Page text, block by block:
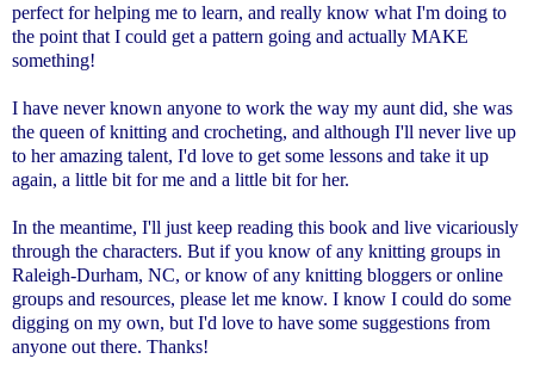
perfect for helping me to learn, and really know what I'm doing to
the point that I could get a pattern going and actually MAKE
something!
I have never known anyone to work the way my aunt did, she was
the queen of knitting and crocheting, and although I'll never live up
to her amazing talent, I'd love to get some lessons and take it up
again, a little bit for me and a little bit for her.
In the meantime, I'll just keep reading this book and live vicariously
through the characters. But if you know of any knitting groups in
Raleigh-Durham, NC, or know of any knitting bloggers or online
groups and resources, please let me know. I know I could do some
digging on my own, but I'd love to have some suggestions from
anyone out there. Thanks!